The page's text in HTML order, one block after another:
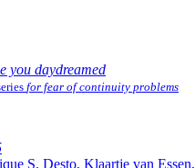
you daydreamed
for fear of continuity problems
S. Desto, Klaartje van